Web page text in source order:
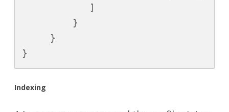
            ]
         }
     }
}
Indexing